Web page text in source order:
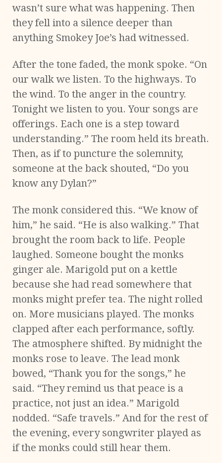
wasn’t sure what was happening. Then
they fell into a silence deeper than
anything Smokey Joe’s had witnessed.
After the tone faded, the monk spoke. “On
our walk we listen. To the highways. To
the wind. To the anger in the country.
Tonight we listen to you. Your songs are
offerings. Each one is a step toward
understanding.” The room held its breath.
Then, as if to puncture the solemnity,
someone at the back shouted, “Do you
know any Dylan?”
The monk considered this. “We know of
him,” he said. “He is also walking.” That
brought the room back to life. People
laughed. Someone bought the monks
ginger ale. Marigold put on a kettle
because she had read somewhere that
monks might prefer tea. The night rolled
on. More musicians played. The monks
clapped after each performance, softly.
The atmosphere shifted. By midnight the
monks rose to leave. The lead monk
bowed, “Thank you for the songs,” he
said. “They remind us that peace is a
practice, not just an idea.” Marigold
nodded. “Safe travels.” And for the rest of
the evening, every songwriter played as
if the monks could still hear them.